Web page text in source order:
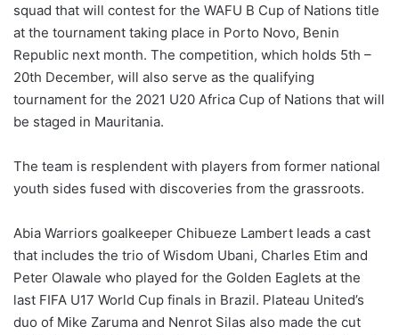
squad that will contest for the WAFU B Cup of Nations title
at the tournament taking place in Porto Novo, Benin
Republic next month. The competition, which holds 5th –
20th December, will also serve as the qualifying
tournament for the 2021 U20 Africa Cup of Nations that will
be staged in Mauritania.
The team is resplendent with players from former national
youth sides fused with discoveries from the grassroots.
Abia Warriors goalkeeper Chibueze Lambert leads a cast
that includes the trio of Wisdom Ubani, Charles Etim and
Peter Olawale who played for the Golden Eaglets at the
last FIFA U17 World Cup finals in Brazil. Plateau United’s
duo of Mike Zaruma and Nenrot Silas also made the cut